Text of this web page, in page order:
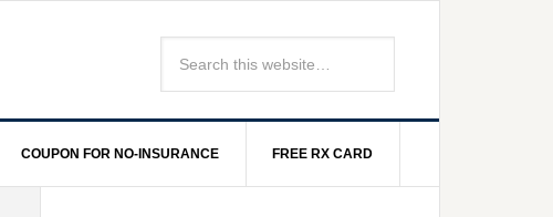
COUPON FOR NO-INSURANCE FREE RX CARD